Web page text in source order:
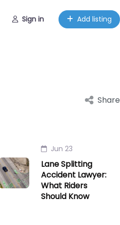
Sign in Add listing
Share
Jun 23
Lane Splitting
Accident Lawyer:
What Riders
Should Know